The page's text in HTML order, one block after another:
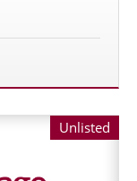
Unlisted